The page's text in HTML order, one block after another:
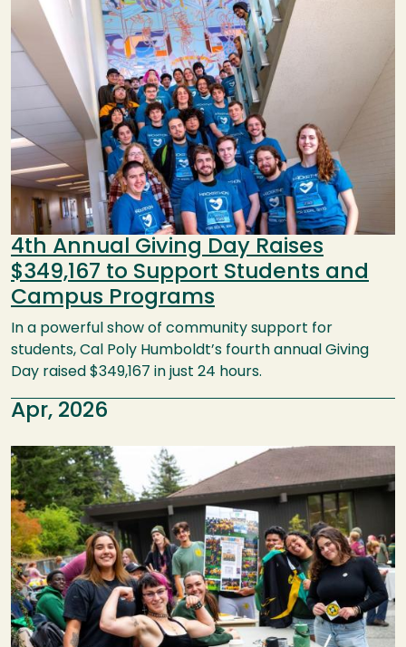
4th Annual Giving Day Raises
$349,167 to Support Students and
Campus Programs
In a powerful show of community support for
students, Cal Poly Humboldt’s fourth annual Giving
Day raised $349,167 in just 24 hours.
Apr, 2026
Image